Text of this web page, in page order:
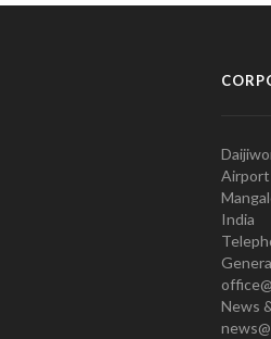
Airport
India
News